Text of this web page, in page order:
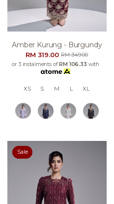
Amber Kurung - Burgundy
RM 319.00RM 349.00
or 3 instalments ofRM 106.33 with
XS S M L XL
Sale